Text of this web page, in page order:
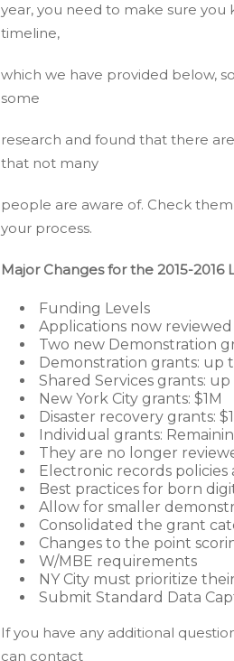
year, you need to make sure
timeline,
which we have provided below,
some
research and found that there
that not many
people are aware of. Check
your process.
Major Changes for the 2015-2016
Funding Levels
Applications now
Two new Demonstration
Demonstration grants: up
Shared Services grants: up
New York City grants: $1M
Disaster recovery grants:
Individual grants:
They are no longer
Electronic records
Best practices for born
Allow for smaller
Consolidated the grant
Changes to the point
W/MBE requirements
NY City must prioritize
Submit Standard Data
If you have any additional
can contact